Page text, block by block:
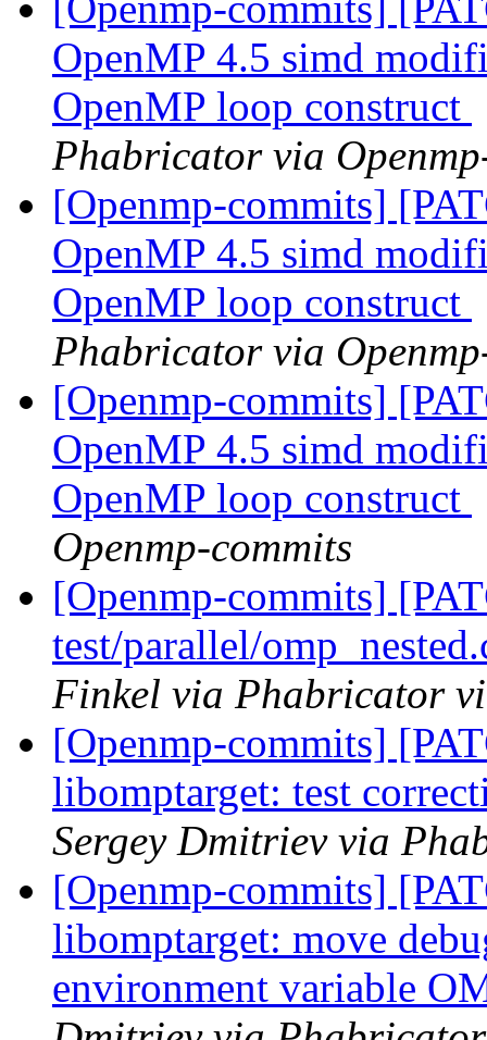
OpenMP 4.5 simd
OpenMP loop construct
Phabricator via
[Openmp-commits]
OpenMP 4.5 simd
OpenMP loop construct
Phabricator via
[Openmp-commits]
OpenMP 4.5 simd
OpenMP loop construct
Openmp-commits
[Openmp-commits]
test/parallel/
Finkel via Phabricator
[Openmp-commits]
libomptarget: test
Sergey Dmitriev via
[Openmp-commits]
libomptarget: move
environment variable